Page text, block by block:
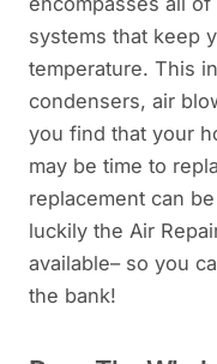
systems that keep
temperature. This
condensers, air
you find that your
may be time to
replacement can
luckily the Air
available– so you
the bank!